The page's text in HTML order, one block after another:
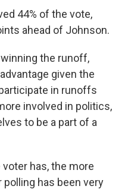
44% of the vote,
ahead of Johnson.
the runoff,
given the
in runoffs
involved in politics,
to be a part of a
has, the more
polling has been very